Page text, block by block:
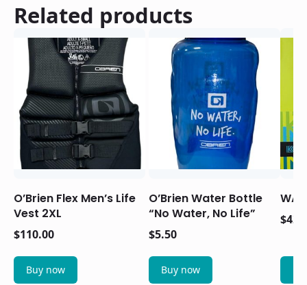
Related products
O’Brien Flex Men’s Life
Vest 2XL
$110.00
Buy now
O’Brien Water Bottle
“No Water, No Life”
$5.50
Buy now
$